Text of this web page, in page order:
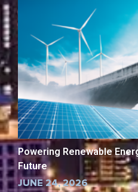
Powering Renewable
Future
JUNE 24, 2026